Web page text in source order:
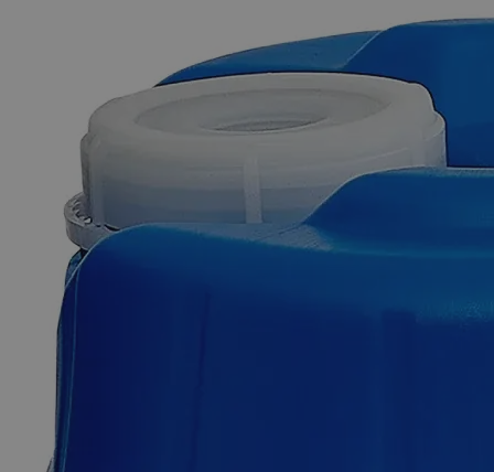
Skip to the beginning of the images gallery
Additional Services
Fluorescein,
Grade,
Reviews